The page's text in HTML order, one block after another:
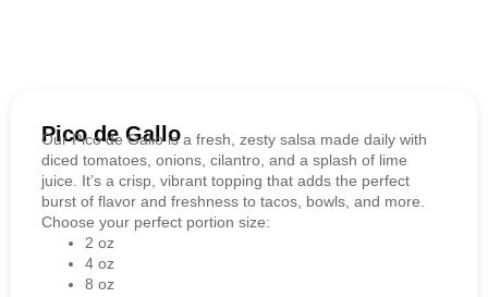
Pico de Gallo
Our Pico de Gallo is a fresh, zesty salsa made daily with
diced tomatoes, onions, cilantro, and a splash of lime
juice. It’s a crisp, vibrant topping that adds the perfect
burst of flavor and freshness to tacos, bowls, and more.
Choose your perfect portion size:
2 oz
4 oz
8 oz